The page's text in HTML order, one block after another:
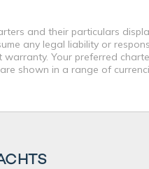
and their particulars
any legal liability or
Your preferred
shown in a range of